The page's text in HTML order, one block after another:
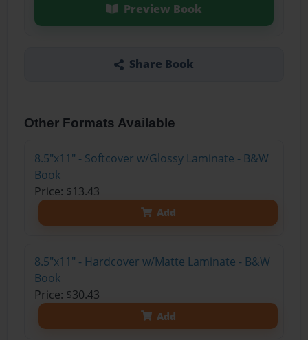
Preview Book
Share Book
Other Formats Available
8.5"x11" - Softcover w/Glossy Laminate - B&W
Book
Price: $13.43
Add
8.5"x11" - Hardcover w/Matte Laminate - B&W
Book
Price: $30.43
Add